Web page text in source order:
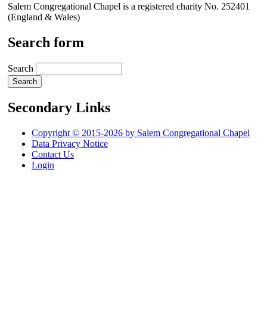
Salem Congregational Chapel is a registered charity No. 252401
(England & Wales)
Search form
Search
Secondary Links
Copyright © 2015-2026 by Salem Congregational Chapel
Data Privacy Notice
Contact Us
Login